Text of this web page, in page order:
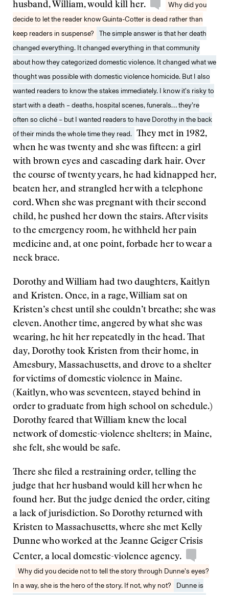
husband, William, would kill her.
Why did you
decide to let the reader know Guinta-Cotter is dead rather than
keep readers in suspense?
The simple answer is that her death
changed everything. It changed everything in that community
about how they categorized domestic violence. It changed what we
thought was possible with domestic violence homicide. But I also
wanted readers to know the stakes immediately. I know it’s risky to
start with a death – deaths, hospital scenes, funerals… they’re
often so cliché – but I wanted readers to have Dorothy in the back
of their minds the whole time they read. They met in 1982,
when he was twenty and she was fifteen: a girl
with brown eyes and cascading dark hair. Over
the course of twenty years, he had kidnapped her,
beaten her, and strangled her with a telephone
cord. When she was pregnant with their second
child, he pushed her down the stairs. After visits
to the emergency room, he withheld her pain
medicine and, at one point, forbade her to wear a
neck brace.
Dorothy and William had two daughters, Kaitlyn
and Kristen. Once, in a rage, William sat on
Kristen’s chest until she couldn’t breathe; she was
eleven. Another time, angered by what she was
wearing, he hit her repeatedly in the head. That
day, Dorothy took Kristen from their home, in
Amesbury, Massachusetts, and drove to a shelter
for victims of domestic violence in Maine.
(Kaitlyn, who was seventeen, stayed behind in
order to graduate from high school on schedule.)
Dorothy feared that William knew the local
network of domestic-violence shelters; in Maine,
she felt, she would be safe.
There she filed a restraining order, telling the
judge that her husband would kill her when he
found her. But the judge denied the order, citing
a lack of jurisdiction. So Dorothy returned with
Kristen to Massachusetts, where she met Kelly
Dunne who worked at the Jeanne Geiger Crisis
Center, a local domestic-violence agency.
Why did you decide not to tell the story through Dunne’s eyes?
In a way, she is the hero of the story. If not, why not?
Dunne is